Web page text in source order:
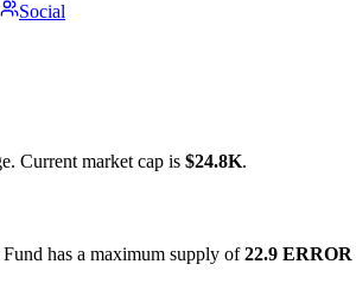
Social
Current market cap is $24.8K.
has a maximum supply of22.9 ERROR